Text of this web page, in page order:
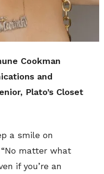
Cookman
and
Plato’s Closet
a smile on
matter what
if you’re an